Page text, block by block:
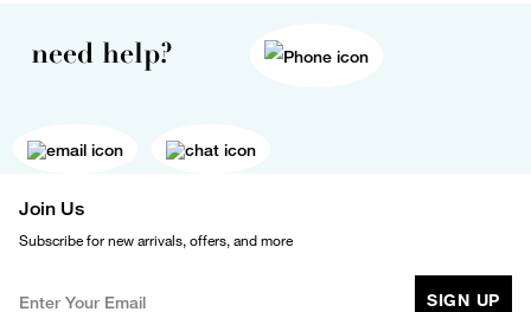
need help?
Join Us
Subscribe for new arrivals, offers, and more
SIGN UP